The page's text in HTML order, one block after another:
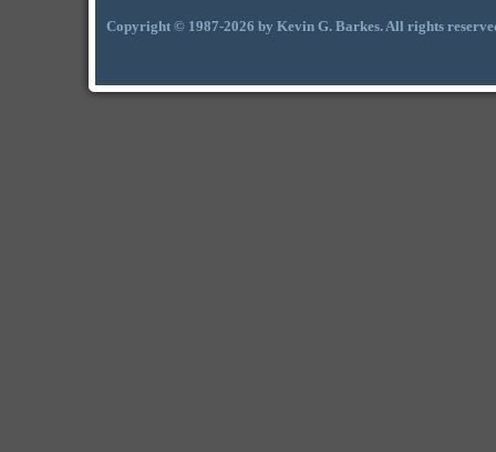
Copyright © 1987-2026 by Kevin G. Barkes. All rights